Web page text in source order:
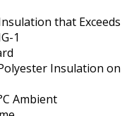
that Exceeds
1
Insulation on
Ambient